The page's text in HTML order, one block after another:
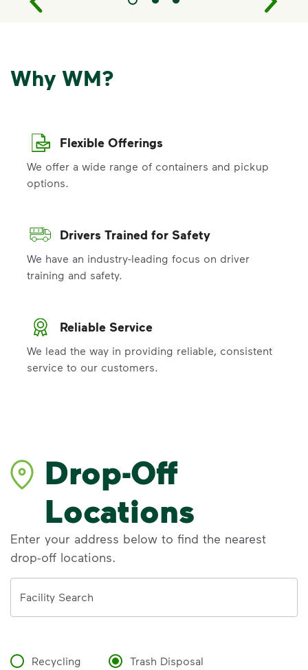
Why WM?
Flexible Offerings
We offer a wide range of containers and pickup
options.
Drivers Trained for Safety
We have an industry-leading focus on driver
training and safety.
Reliable Service
We lead the way in providing reliable, consistent
service to our customers.
Drop-Off
Locations
Enter your address below to find the nearest
drop-off locations.
Facility Search
Recycling Trash Disposal